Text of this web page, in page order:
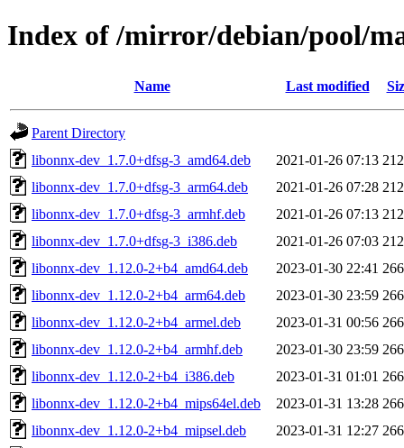
Index of /mirror/debian/pool/
Name Last modified
Parent Directory
libonnx-dev_1.7.0+dfsg-3_amd64.deb
2021-01-26 07:13
libonnx-dev_1.7.0+dfsg-3_arm64.deb
2021-01-26 07:28
libonnx-dev_1.7.0+dfsg-3_armhf.deb
2021-01-26 07:13
libonnx-dev_1.7.0+dfsg-3_i386.deb
2021-01-26 07:03
libonnx-dev_1.12.0-2+b4_amd64.deb
2023-01-30 22:41
libonnx-dev_1.12.0-2+b4_arm64.deb
2023-01-30 23:59
libonnx-dev_1.12.0-2+b4_armel.deb
2023-01-31 00:56
libonnx-dev_1.12.0-2+b4_armhf.deb
2023-01-30 23:59
libonnx-dev_1.12.0-2+b4_i386.deb
2023-01-31 01:01
libonnx-dev_1.12.0-2+b4_mips64el.deb
2023-01-31 13:28
libonnx-dev_1.12.0-2+b4_mipsel.deb
2023-01-31 12:27